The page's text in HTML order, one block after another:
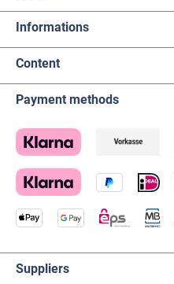
Informations
Content
Payment methods
Suppliers